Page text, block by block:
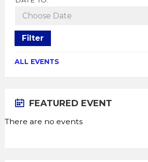
Filter
ALL EVENTS
FEATURED EVENT
There are no events